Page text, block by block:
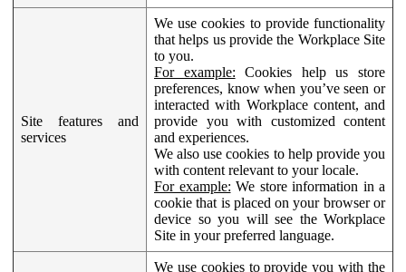
Site features and
services
We use cookies to provide functionality
that helps us provide the Workplace Site
to you.
For example: Cookies help us store
preferences, know when you’ve seen or
interacted with Workplace content, and
provide you with customized content
and experiences.
We also use cookies to help provide you
with content relevant to your locale.
For example: We store information in a
cookie that is placed on your browser or
device so you will see the Workplace
Site in your preferred language.
We use cookies to provide you with the